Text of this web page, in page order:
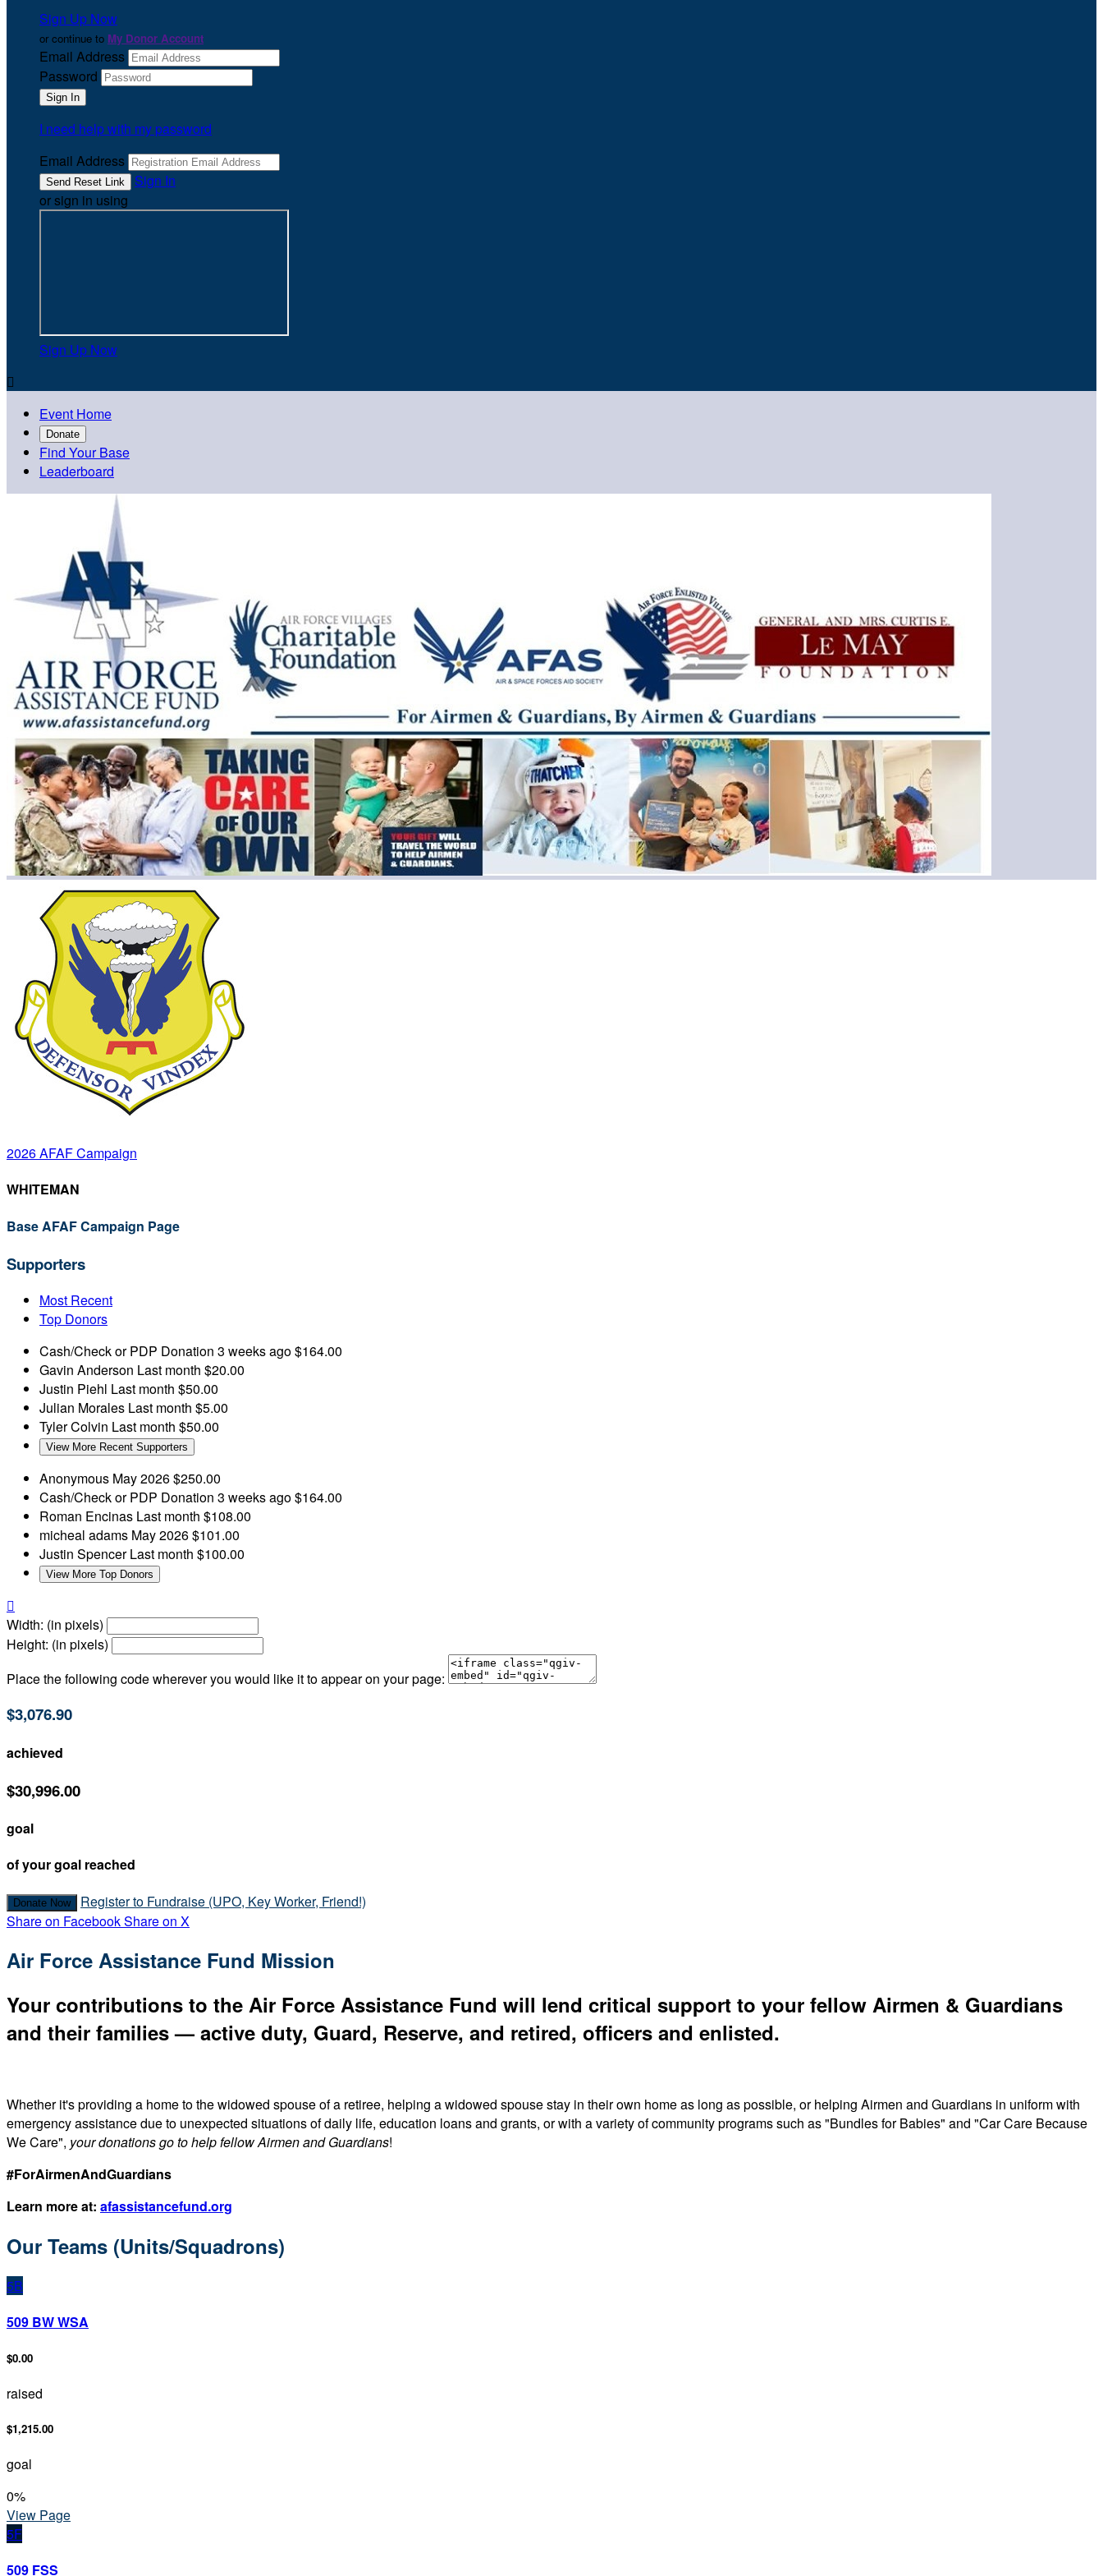
Sign Up Now
or continue to My Donor Account
Email Address
Password
I need help with my password
Email Address
Sign In
or sign in using
Sign Up Now

Event Home
Donate
Find Your Base
Leaderboard
2026 AFAF Campaign
WHITEMAN
Base AFAF Campaign Page
Supporters
Most Recent
Top Donors
Cash/Check or PDP Donation 3 weeks ago$164.00
Gavin Anderson Last month $20.00
Justin Piehl Last month $50.00
Julian Morales Last month $5.00
Tyler Colvin Last month $50.00
View More Recent Supporters
Anonymous May 2026$250.00
Cash/Check or PDP Donation 3 weeks ago$164.00
Roman Encinas Last month $108.00
micheal adams May 2026$101.00
Justin SpencerLast month $100.00
View More Top Donors

Width: (in pixels)
Height: (in pixels)
Place the following code wherever you would like it to appear on your page:
$3,076.90
achieved
$30,996.00
goal
of your goal reached
Donate Now
Register to Fundraise (UPO, Key Worker, Friend!)
Share on FacebookShare on X
Air Force Assistance Fund Mission
Your contributions to the Air Force Assistance Fund will lend critical support to your fellow Airmen & Guardians
and their families — active duty, Guard, Reserve, and retired, officers and enlisted.
Whether it's providing a home to the widowed spouse of a retiree, helping a widowed spouse stay in their own home as long as possible, or helping Airmen and Guardians in uniform with
emergency assistance due to unexpected situations of daily life, education loans and grants, or with a variety of community programs such as "Bundles for Babies" and "Car Care Because
We Care", your donations go to help fellow Airmen and Guardians!
#ForAirmenAndGuardians
Learn more at: afassistancefund.org
Our Teams (Units/Squadrons)
5B
509 BW WSA
$0.00
raised
$1,215.00
goal
0%
View Page
5F
509 FSS